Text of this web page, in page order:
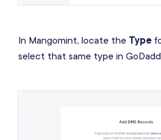
In Mangomint, locate the Type
select that same type in